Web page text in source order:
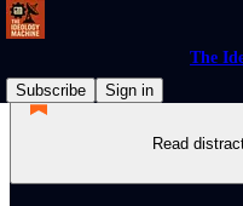
The
Subscribe
Sign in
Read